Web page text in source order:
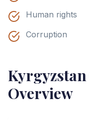
Human rights
Corruption
Kyrgyzstan
Overview